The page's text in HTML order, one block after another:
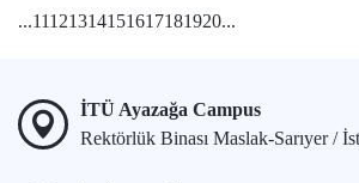
...11121314151617181920...
İTÜ Ayazağa Campus
Rektörlük Binası Maslak-Sarıyer /